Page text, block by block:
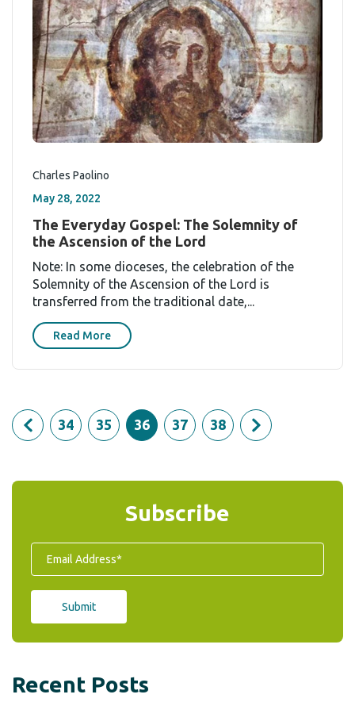
Charles Paolino
May 28, 2022
The Everyday Gospel: The Solemnity of
the Ascension of the Lord
Note: In some dioceses, the celebration of the
Solemnity of the Ascension of the Lord is
transferred from the traditional date,...
Read More
34 35 36 37 38
Subscribe
Recent Posts